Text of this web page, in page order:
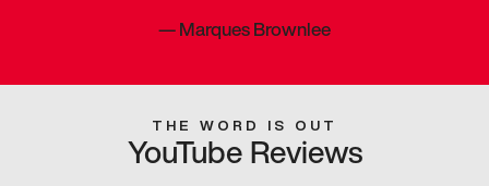
—Marques Brownlee
THE WORD IS OUT
YouTube Reviews